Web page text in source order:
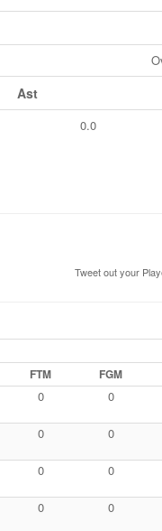
Ast
0.0
Tweet out your
FTM FGM
0 0
0 0
0 0
0 0